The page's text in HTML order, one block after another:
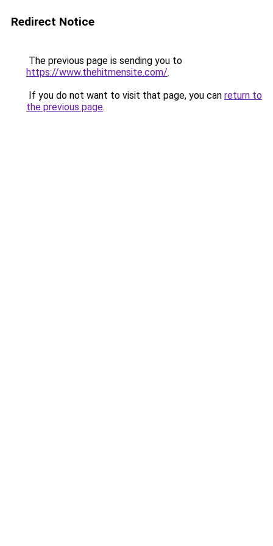
Redirect Notice
The previous page is sending you to
https://www.thehitmensite.com/.
If you do not want to visit that page, you can return to
the previous page.